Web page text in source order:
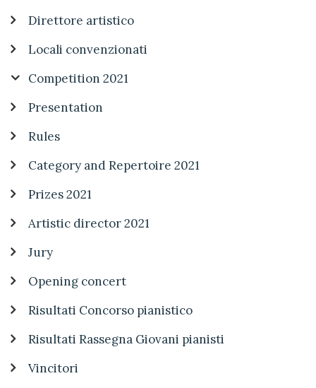
Direttore artistico
Locali convenzionati
Competition 2021
Presentation
Rules
Category and Repertoire 2021
Prizes 2021
Artistic director 2021
Jury
Opening concert
Risultati Concorso pianistico
Risultati Rassegna Giovani pianisti
Vincitori